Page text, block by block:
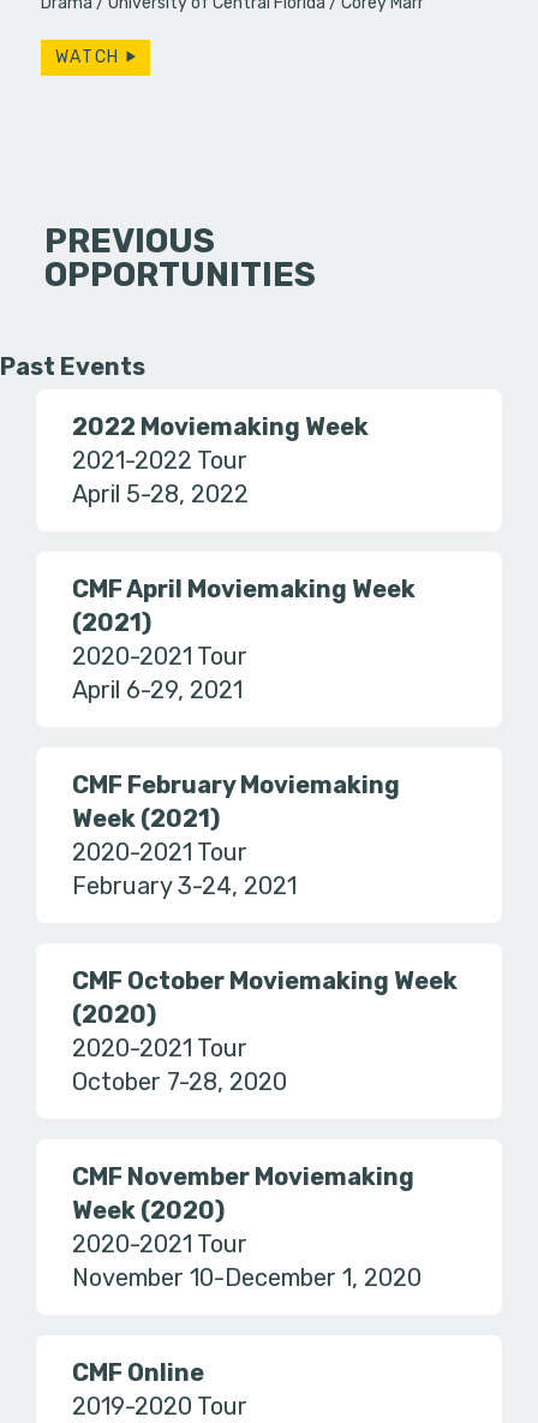
WATCH
PREVIOUS
OPPORTUNITIES
Past Events
2022 Moviemaking Week
2021-2022 Tour
April 5-28, 2022
CMF April Moviemaking Week
(2021)
2020-2021 Tour
April 6-29, 2021
CMF February Moviemaking
Week (2021)
2020-2021 Tour
February 3-24, 2021
CMF October Moviemaking Week
(2020)
2020-2021 Tour
October 7-28, 2020
CMF November Moviemaking
Week (2020)
2020-2021 Tour
November 10-December 1, 2020
CMF Online
2019-2020 Tour